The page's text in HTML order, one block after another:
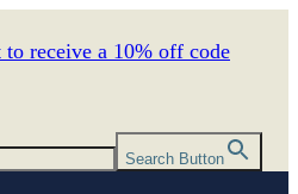
receive a 10% off code
Search Button